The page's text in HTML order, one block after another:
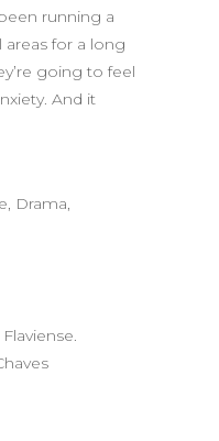
running a
areas for a long
going to feel
And it
Drama,